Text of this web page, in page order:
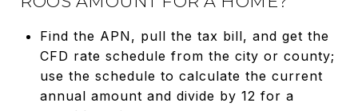
Find the APN, pull the tax bill, and get the
CFD rate schedule from the city or county;
use the schedule to calculate the current
annual amount and divide by 12 for a